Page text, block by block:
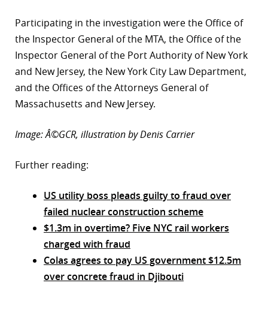
Participating in the investigation were the Office of
the Inspector General of the MTA, the Office of the
Inspector General of the Port Authority of New York
and New Jersey, the New York City Law Department,
and the Offices of the Attorneys General of
Massachusetts and New Jersey.
Image: Â©GCR, illustration by Denis Carrier
Further reading:
US utility boss pleads guilty to fraud over
failed nuclear construction scheme
$1.3m in overtime? Five NYC rail workers
charged with fraud
Colas agrees to pay US government $12.5m
over concrete fraud in Djibouti